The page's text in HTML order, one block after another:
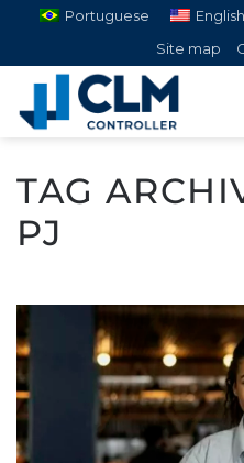
content
Portuguese English
Site map
TAG
PJ